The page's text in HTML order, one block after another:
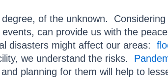
degree, of the unknown.
can provide us with the
disasters might affect our areas:
we understand the risks.
planning for them will help to